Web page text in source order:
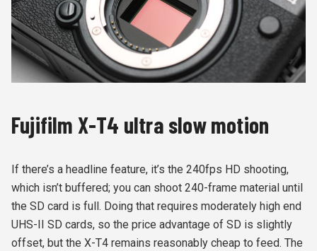
Fujifilm X-T4 ultra slow motion
If there’s a headline feature, it’s the 240fps HD shooting,
which isn’t buffered; you can shoot 240-frame material until
the SD card is full. Doing that requires moderately high end
UHS-II SD cards, so the price advantage of SD is slightly
offset, but the X-T4 remains reasonably cheap to feed. The